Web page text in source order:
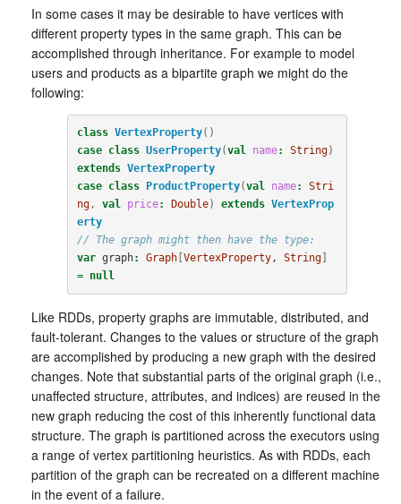
In some cases it may be desirable to have vertices with
different property types in the same graph. This can be
accomplished through inheritance. For example to model
users and products as a bipartite graph we might do the
following:
class VertexProperty()
case
class UserProperty(val name: String)
extends VertexProperty
case
class ProductProperty(val name:
Stri
ng, val price: Double) extends VertexProp
erty
// The graph might then have the type:
var graph: Graph[ VertexProperty, String]
=
null
Like RDDs, property graphs are immutable, distributed, and
fault-tolerant. Changes to the values or structure of the graph
are accomplished by producing a new graph with the desired
changes. Note that substantial parts of the original graph (i.e.,
unaffected structure, attributes, and indices) are reused in the
new graph reducing the cost of this inherently functional data
structure. The graph is partitioned across the executors using
a range of vertex partitioning heuristics. As with RDDs, each
partition of the graph can be recreated on a different machine
in the event of a failure.